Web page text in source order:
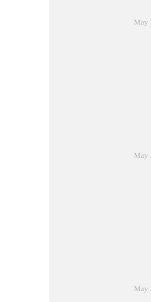
May
May
May